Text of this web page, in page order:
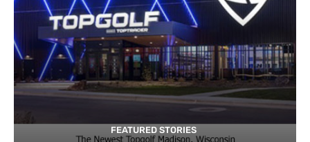
FEATURED STORIES